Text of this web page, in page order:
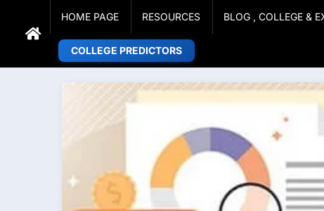
content
Adarsh Barnwal
HOME PAGE RESOURCES BLOG , COLLEGE &
COLLEGE PREDICTORS